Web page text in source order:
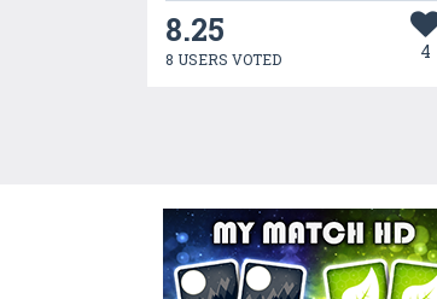
8.25
8 USERS VOTED 4